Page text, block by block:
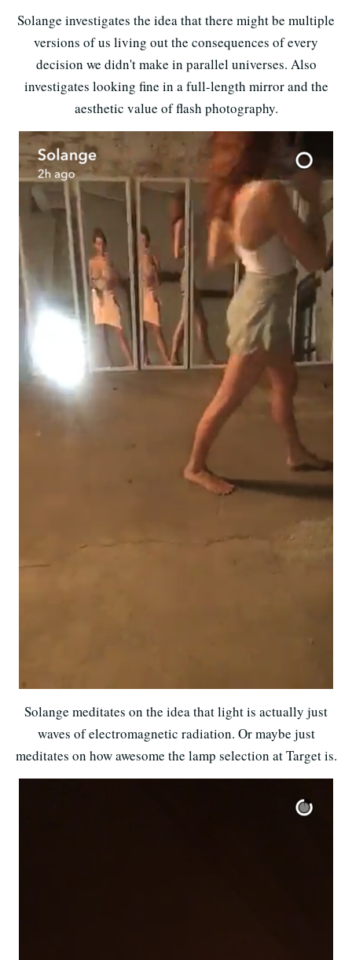
Solange investigates the idea that there might be multiple
versions of us living out the consequences of every
decision we didn't make in parallel universes. Also
investigates looking fine in a full-length mirror and the
aesthetic value of flash photography.
Solange meditates on the idea that light is actually just
waves of electromagnetic radiation. Or maybe just
meditates on how awesome the lamp selection at Target is.